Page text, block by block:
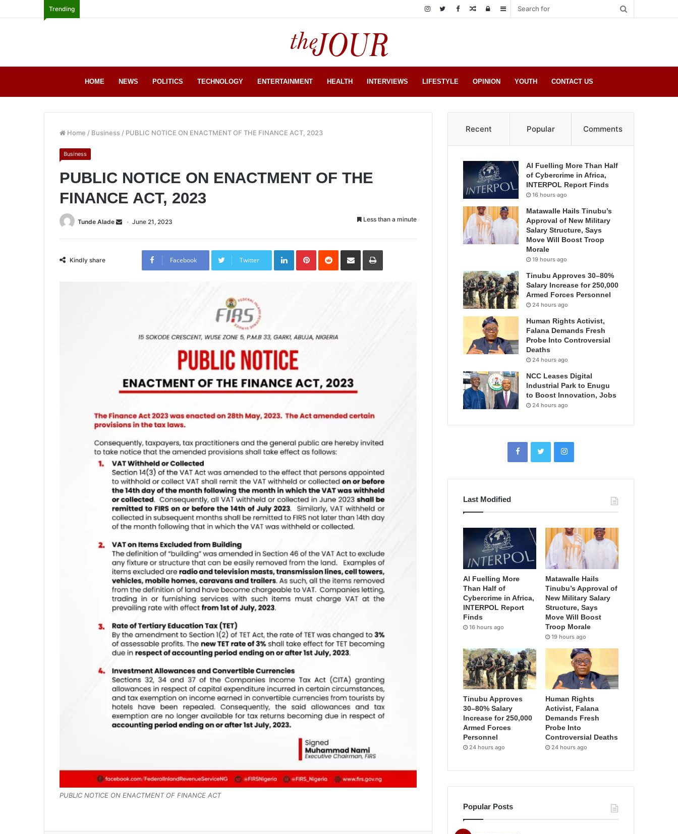
Trending Sidebar
Log
Random
HOME NEWS POLITICS TECHNOLOGY ENTERTAINMENT HEALTH INTERVIEWS LIFESTYLE OPINION YOUTH CONTACT US
Home / Business / PUBLIC NOTICE ON ENACTMENT OF THE FINANCE ACT, 2023
Business
PUBLIC NOTICE ON ENACTMENT OF THE
FINANCE ACT, 2023
Tunde Alade June 21, 2023 Less than a minute
Kindly share Facebook Twitter
LinkedInPinterestReddit Share
Email
Print
PUBLIC NOTICE ON ENACTMENT OF FINANCE ACT
Recent Popular Comments
AI Fuelling More Than Half
of Cybercrime in Africa,
INTERPOL Report Finds
16 hours ago
Matawalle Hails Tinubu’s
Approval of New Military
Salary Structure, Says
Move Will Boost Troop
Morale
19 hours ago
Tinubu Approves 30–80%
Salary Increase for 250,000
Armed Forces Personnel
24 hours ago
Human Rights Activist,
Falana Demands Fresh
Probe Into Controversial
Deaths
24 hours ago
NCC Leases Digital
Industrial Park to Enugu
to Boost Innovation, Jobs
24 hours ago
Last Modified
AI Fuelling More
Than Half of
Cybercrime in Africa,
INTERPOL Report
Finds
16 hours ago
Matawalle Hails
Tinubu’s Approval of
New Military Salary
Structure, Says
Move Will Boost
Troop Morale
19 hours ago
Tinubu Approves
30–80% Salary
Increase for 250,000
Armed Forces
Personnel
24 hours ago
Human Rights
Activist, Falana
Demands Fresh
Probe Into
Controversial Deaths
24 hours ago
Popular Posts